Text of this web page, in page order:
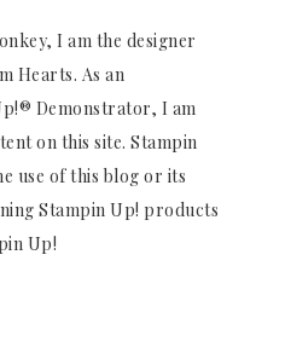
I am the designer
Hearts. As an
Demonstrator, I am
on this site. Stampin
use of this blog or its
Stampin Up! products
Up!